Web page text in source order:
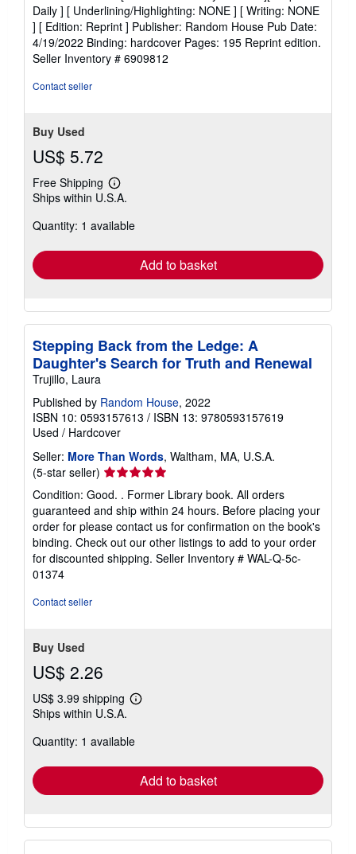
out
of
5
stars
Daily ] [ Underlining/Highlighting: NONE ] [ Writing: NONE
] [ Edition: Reprint ] Publisher: Random House Pub Date:
4/19/2022 Binding: hardcover Pages: 195 Reprint edition.
Seller Inventory # 6909812
Contact seller
Buy Used
US$ 5.72
Free Shipping
Learn
more
shipping
Ships within U.S.A.
Quantity: 1 available
Add to basket
Stepping Back from the Ledge: A
Daughter's Search for Truth and Renewal
Trujillo, Laura
Published by Random House, 2022
ISBN 10: 0593157613 / ISBN 13: 9780593157619
Used / Hardcover
Seller: More Than Words, Waltham, MA, U.S.A.
(5-star seller) Seller
rating
5
out
of
5
stars
Condition: Good. . Former Library book. All orders
guaranteed and ship within 24 hours. Before placing your
order for please contact us for confirmation on the book's
binding. Check out our other listings to add to your order
for discounted shipping. Seller Inventory # WAL-Q-5c-
01374
Contact seller
Buy Used
US$ 2.26
US$ 3.99 shipping
Learn
shipping
Ships within U.S.A.
Quantity: 1 available
Add to basket